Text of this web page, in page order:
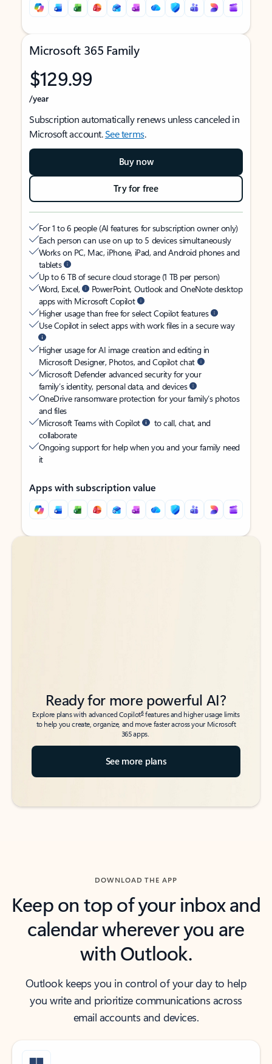
Microsoft 365 Family
$129.99
/year
Subscription automatically renews unless canceled in
Microsoft account.See terms.
Buy now
Try for free
For 1 to 6 people (AI features for subscription owner only)
Each person can use on up to 5 devices simultaneously
Works on PC, Mac, iPhone, iPad, and Android phones and
tablets
Up to 6 TB of secure cloud storage (1 TB per person)
Word, Excel,
PowerPoint, Outlook and OneNote desktop
apps with Microsoft Copilot
Higher usage than free for select Copilot features
Use Copilot in select apps with work files in a secure way
Higher usage for AI image creation and editing in
Microsoft Designer, Photos, and Copilot chat
Microsoft Defender advanced security for your
family’s identity, personal data, and devices
OneDrive ransomware protection for your family’s photos
and files
Microsoft Teams with Copilot
to call, chat, and
collaborate
Ongoing support for help when you and your family need
it
Apps with subscription value
Back to tabs
Back to tabs
Ready for more powerful AI?
Explore plans with advanced Copilot6features and higher usage limits
to help you create, organize, and move faster across your Microsoft
365 apps.
See more plans
DOWNLOAD THE APP
Keep on top of your inbox and
calendar wherever you are
with Outlook.
Outlook keeps you in control of your day to help
you write and prioritize communications across
email accounts and devices.